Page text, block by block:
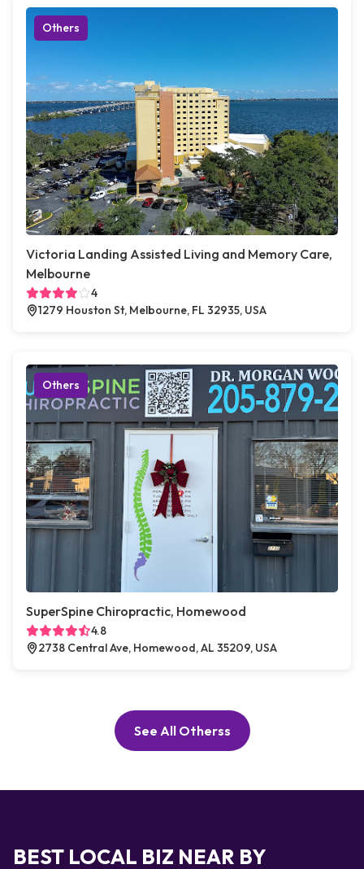
Others
Victoria Landing Assisted Living and Memory Care,
Melbourne
4
1279 Houston St, Melbourne, FL 32935, USA
Others
SuperSpine Chiropractic, Homewood
4.8
2738 Central Ave, Homewood, AL 35209, USA
See All Otherss
BEST LOCAL BIZ NEAR BY